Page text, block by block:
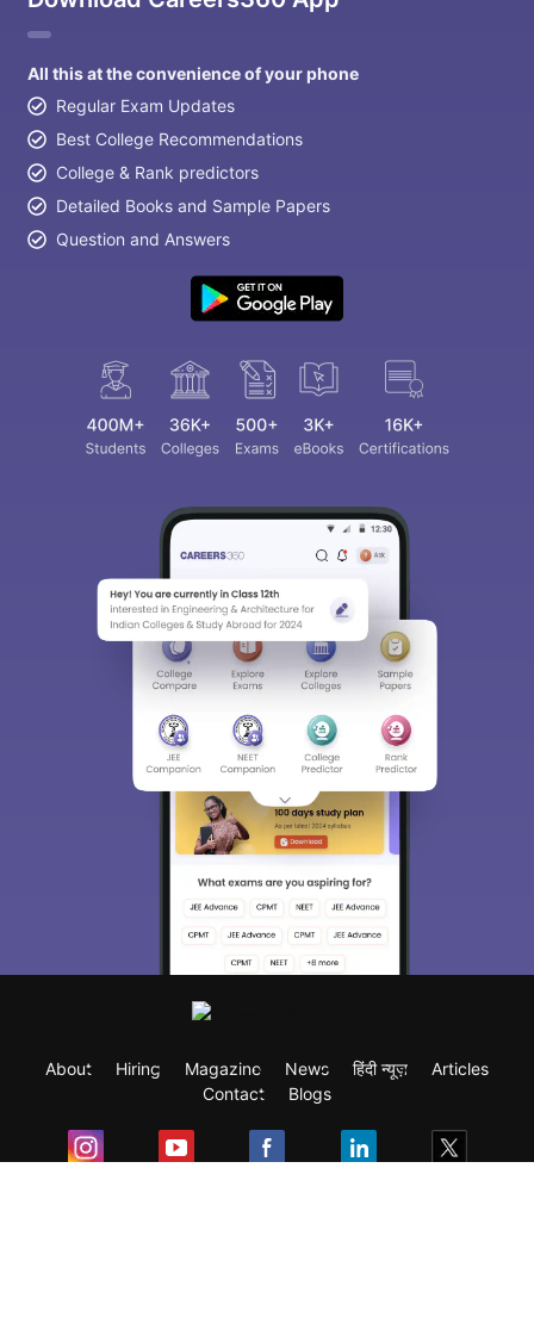
All this at the convenience of your phone
Regular Exam Updates
Best College Recommendations
College & Rank predictors
Detailed Books and Sample Papers
Question and Answers
About Hiring Magazine News हिंदी न्यूज़
Articles
Contact
Blogs